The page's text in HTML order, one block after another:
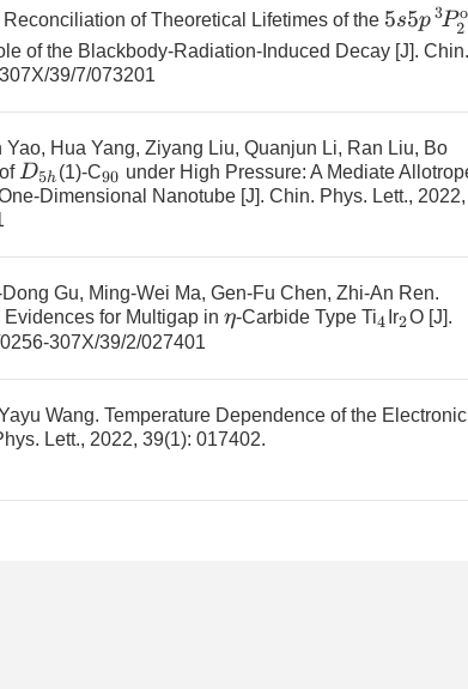
Reconciliation of Theoretical Lifetimes of the 5s5p3P2
of the Blackbody-Radiation-Induced Decay[J]. Chin.
39/7/073201
Hua Yang, Ziyang Liu, Quanjun Li, Ran Liu, Bo
D5h (1)-C90 under High Pressure: A Mediate
Dimensional Nanotube [J]. Chin. Phys. Lett., 2022,
Gu, Ming-Wei Ma, Gen-Fu Chen, Zhi-An Ren.
for Multigap in η-Carbide Type Ti4 Ir2O[J].
307X/39/2/027401
Wang. Temperature Dependence of the Electronic
Lett., 2022, 39(1): 017402.